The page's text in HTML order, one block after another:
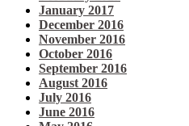
January 2017
December 2016
November 2016
October 2016
September 2016
August 2016
July 2016
June 2016